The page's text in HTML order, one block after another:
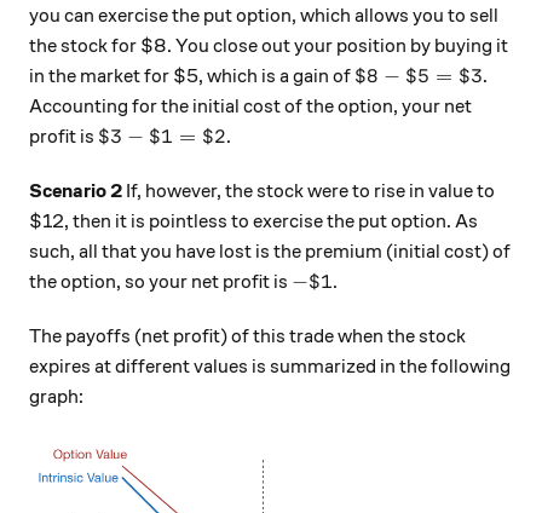
you can exercise the put option, which allows you to sell
the stock for $8. You close out your position by buying it
in the market for $5, which is a gain of \$8 - \$5 = \$3
$8 − $5 = $3.
Accounting for the initial cost of the option, your net
profit is \$3 - \$1 = \$2
$3 − $1 = $2.
Scenario 2 If, however, the stock were to rise in value to
$12, then it is pointless to exercise the put option. As
such, all that you have lost is the premium (initial cost) of
the option, so your net profit is - \$ 1
−$1.
The payoffs (net profit) of this trade when the stock
expires at different values is summarized in the following
graph: